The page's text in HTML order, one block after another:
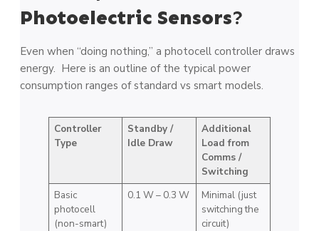
Photoelectric Sensors?
Even when “doing nothing,” a photocell controller draws
energy. Here is an outline of the typical power
consumption ranges of standard vs smart models.
Controller
Type
Standby /
Idle Draw
Additional
Load from
Comms /
Switching
Basic
photocell
(non-smart)
0.1 W – 0.3 W
Minimal (just
switching the
circuit)